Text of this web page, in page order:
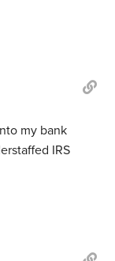
my bank
IRS